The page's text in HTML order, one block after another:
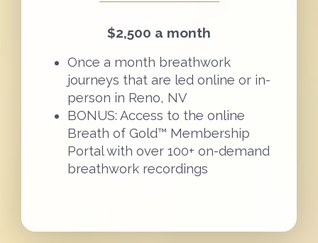
$2,500 a month
Once a month breathwork
journeys that are led online or in-
person in Reno, NV
BONUS: Access to the online
Breath of Gold™ Membership
Portal with over 100+ on-demand
breathwork recordings